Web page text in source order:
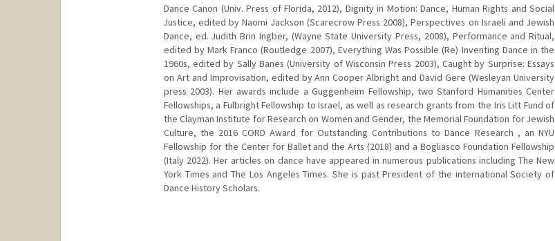
Dance Canon (Univ. Press of Florida, 2012), Dignity in Motion: Dance, Human Rights and Social
Justice, edited by Naomi Jackson (Scarecrow Press 2008), Perspectives on Israeli and Jewish
Dance, ed. Judith Brin Ingber, (Wayne State University Press, 2008), Performance and Ritual,
edited by Mark Franco (Routledge 2007), Everything Was Possible (Re) Inventing Dance in the
1960s, edited by Sally Banes (University of Wisconsin Press 2003), Caught by Surprise: Essays
on Art and Improvisation, edited by Ann Cooper Albright and David Gere (Wesleyan University
press 2003). Her awards include a Guggenheim Fellowship, two Stanford Humanities Center
Fellowships, a Fulbright Fellowship to Israel, as well as research grants from the Iris Litt Fund of
the Clayman Institute for Research on Women and Gender, the Memorial Foundation for Jewish
Culture, the 2016 CORD Award for Outstanding Contributions to Dance Research , an NYU
Fellowship for the Center for Ballet and the Arts (2018) and a Bogliasco Foundation Fellowship
(Italy 2022). Her articles on dance have appeared in numerous publications including The New
York Times and The Los Angeles Times. She is past President of the international Society of
Dance History Scholars.